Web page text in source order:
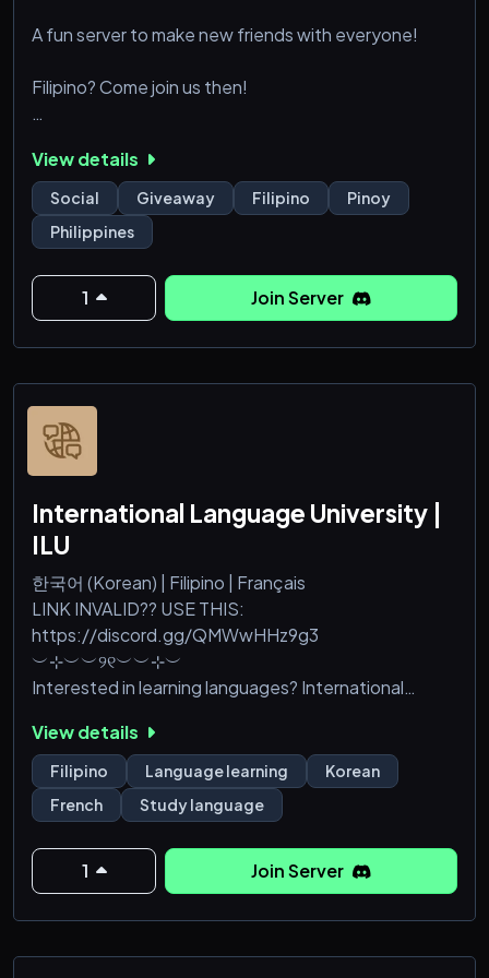
A fun server to make new friends with everyone!
Filipino? Come join us then!
prizes!
View details
Social Giveaway Filipino
Pinoy
Philippines
1 Join Server
International Language University |
ILU
한국어 (Korean) | Filipino | Français
LINK INVALID?? USE THIS:
https://discord.gg/QMWwHHz9g3
︶⊹︶︶୨୧︶︶⊹︶
Interested in learning languages? International
language learning server that focuses on 3 main
courses namely Korean, Filipino, and French. As for
the founder's credentials, back in 2020, a popular
language learning server was created. Though it
skyrocketed, it had to be put to rest for a while. But
now, it is being reborn into hopefully
View details
Filipino Language learning
Korean
French
Study language
1 Join Server